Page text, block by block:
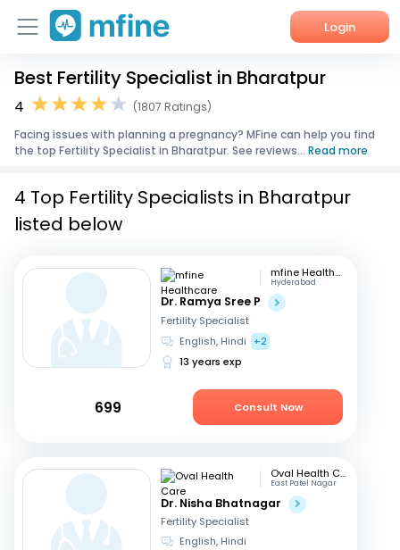
Login
Home
Corporate Enquiries
Best Fertility Specialist in Bharatpur
4
(1807 Ratings)
Facing issues with planning a pregnancy? MFine can help you find
the top Fertility Specialist in Bharatpur. See reviews... Read more
4 Top Fertility Specialists in Bharatpur
listed below
mfine Healthcare
Hyderabad
Dr. Ramya Sree P
Fertility Specialist
English, Hindi
+2
13 years exp
699 Consult Now
Oval Health Care
East Patel Nagar
Dr. Nisha Bhatnagar
Fertility Specialist
English, Hindi